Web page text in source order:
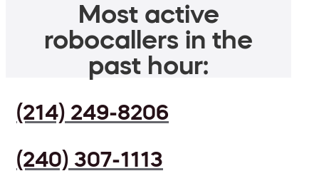
Most active
robocallers in the
past hour:
(214) 249-8206
(240) 307-1113